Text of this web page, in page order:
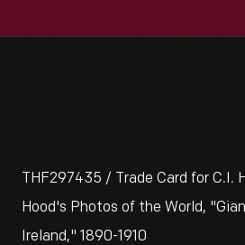
THF297435 / Trade Card for C.I.
Hood's Photos of the World,
Ireland," 1890-1910